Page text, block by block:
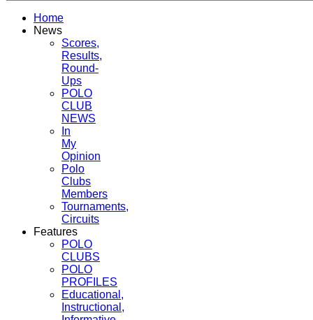
Home
News
Scores,
Results,
Round-
Ups
POLO
CLUB
NEWS
In
My
Opinion
Polo
Clubs
Members
Tournaments,
Circuits
Features
POLO
CLUBS
POLO
PROFILES
Educational,
Instructional,